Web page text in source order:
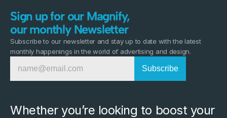
Sign up for our Magnify,
our monthly Newsletter
Subscribe to our newsletter and stay up to date with the latest
monthly happenings in the world of advertising and design.
Whether you’re looking to boost your